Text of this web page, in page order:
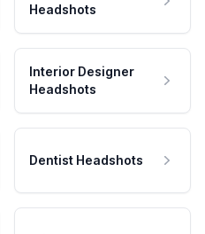
Headshots
Interior Designer
Headshots
Dentist Headshots